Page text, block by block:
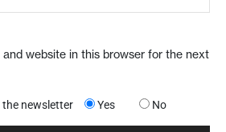
and website in this browser for the next
the newsletter Yes No